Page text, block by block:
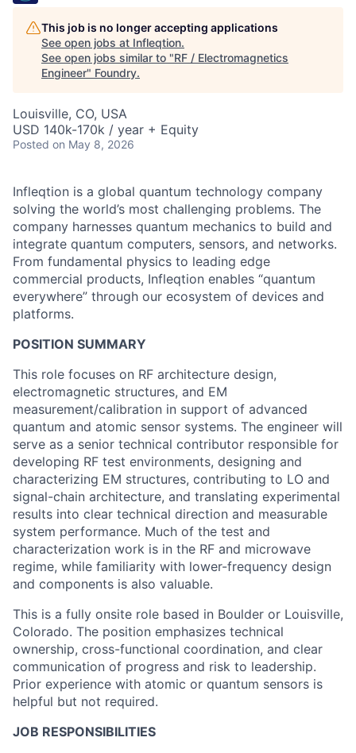
This job is no longer accepting applications
See open jobs at Infleqtion.
See open jobs similar to "RF / Electromagnetics
Engineer" Foundry.
Louisville, CO, USA
USD 140k-170k / year + Equity
Posted on May 8, 2026
Infleqtion is a global quantum technology company
solving the world’s most challenging problems. The
company harnesses quantum mechanics to build and
integrate quantum computers, sensors, and networks.
From fundamental physics to leading edge
commercial products, Infleqtion enables “quantum
everywhere” through our ecosystem of devices and
platforms.
POSITION SUMMARY
This role focuses on RF architecture design,
electromagnetic structures, and EM
measurement/calibration in support of advanced
quantum and atomic sensor systems. The engineer will
serve as a senior technical contributor responsible for
developing RF test environments, designing and
characterizing EM structures, contributing to LO and
signal-chain architecture, and translating experimental
results into clear technical direction and measurable
system performance. Much of the test and
characterization work is in the RF and microwave
regime, while familiarity with lower-frequency design
and components is also valuable.
This is a fully onsite role based in Boulder or Louisville,
Colorado. The position emphasizes technical
ownership, cross-functional coordination, and clear
communication of progress and risk to leadership.
Prior experience with atomic or quantum sensors is
helpful but not required.
JOB RESPONSIBILITIES